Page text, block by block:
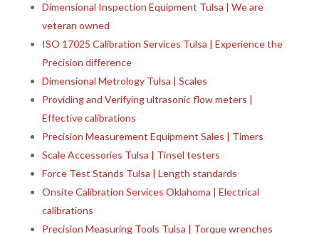
Dimensional Inspection Equipment Tulsa | We are
veteran owned
ISO 17025 Calibration Services Tulsa | Experience the
Precision difference
Dimensional Metrology Tulsa | Scales
Providing and Verifying ultrasonic flow meters |
Effective calibrations
Precision Measurement Equipment Sales | Timers
Scale Accessories Tulsa | Tinsel testers
Force Test Stands Tulsa | Length standards
Onsite Calibration Services Oklahoma | Electrical
calibrations
Precision Measuring Tools Tulsa | Torque wrenches